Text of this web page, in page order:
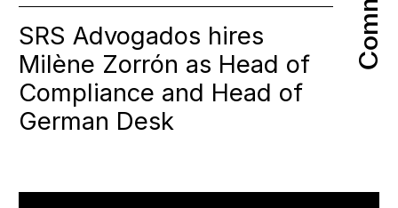
SRS Advogados hires
Milène Zorrón as Head of
Compliance and Head of
German Desk